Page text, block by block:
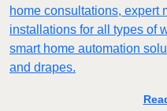
home consultations, expert
installations for all types of
smart home automation
and drapes.